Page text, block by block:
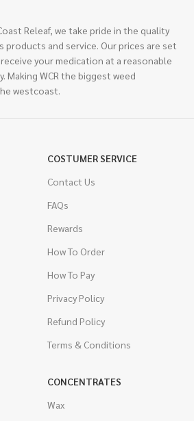
Releaf, we take pride in the quality
products and service. Our prices are set
your medication at a reasonable
Making WCR the biggest weed
westcoast.
COSTUMER SERVICE
Contact Us
FAQs
Rewards
How To Order
How To Pay
Privacy Policy
Refund Policy
Terms & Conditions
CONCENTRATES
Wax